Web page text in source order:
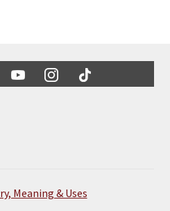
Meaning & Uses